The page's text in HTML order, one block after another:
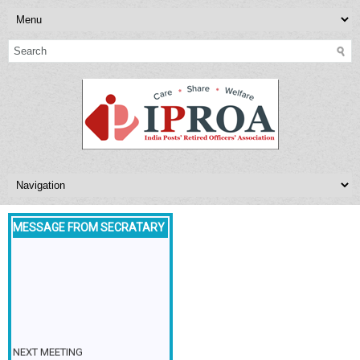
MESSAGE FROM SECRATARY
NEXT MEETING